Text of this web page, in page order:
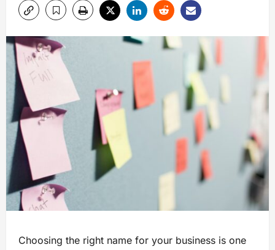
Choosing the right name for your business is one